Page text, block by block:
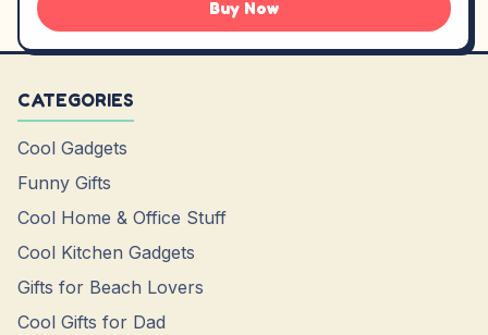
Buy Now
CATEGORIES
Cool Gadgets
Funny Gifts
Cool Home & Office Stuff
Cool Kitchen Gadgets
Gifts for Beach Lovers
Cool Gifts for Dad